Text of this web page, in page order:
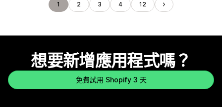
1 2 3 4 12
想要新增應用程式嗎？
免費試用 Shopify 3 天